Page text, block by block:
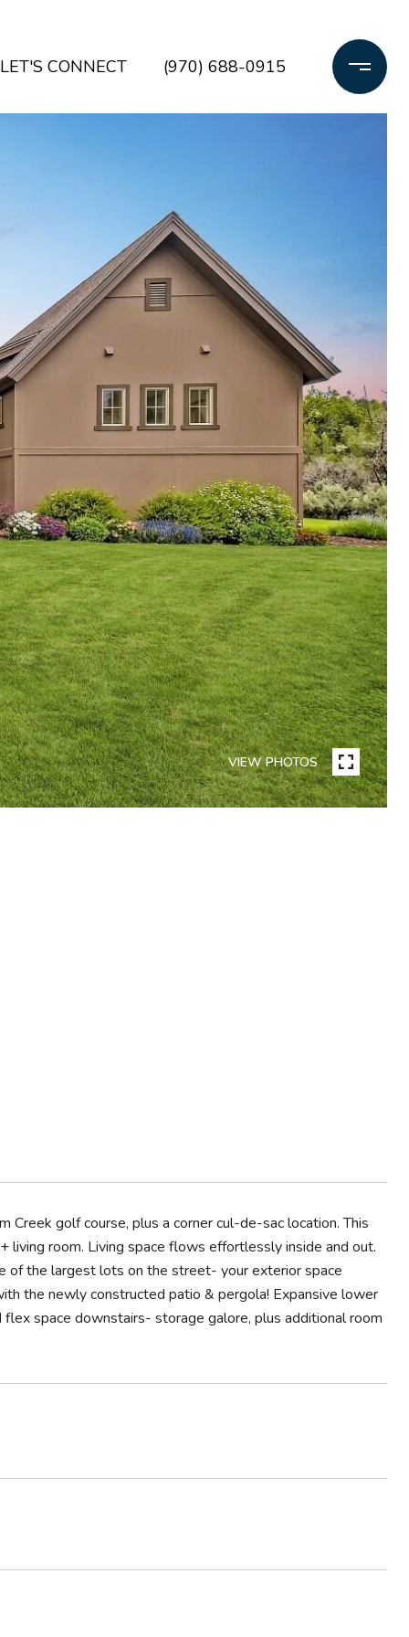
LET'S CONNECT (970) 688-0915
VIEW PHOTOS
golf course, plus a corner cul-de-sac location. This
living room. Living space flows effortlessly inside and out.
of the largest lots on the street- your exterior space
the newly constructed patio & pergola! Expansive lower
space downstairs- storage galore, plus additional room